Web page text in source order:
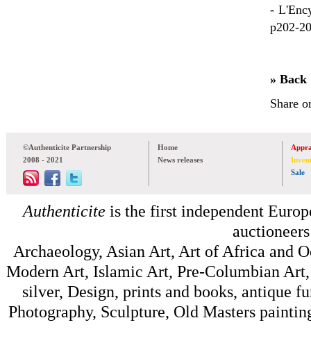
-
p202-
» Back
Share
©Authenticite Partnership
2008 - 2021
Home
News releases
Sale
Authenticite is the first independent
Archaeology, Asian Art, Art of Africa and
Modern Art, Islamic Art, Pre-Columbian
silver, Design, prints and books, antique
Photography, Sculpture, Old Masters